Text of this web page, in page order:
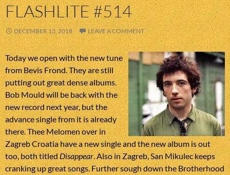
FLASHLITE #514
DECEMBER 13, 2018 LEAVE A COMMENT
Today we open with the new tune
from Bevis Frond. They are still
putting out great dense albums.
Bob Mould will be back with the
new record next year, but the
advance single from it is already
there. Thee Melomen over in
Zagreb Croatia have a new single and the new album is out
too, both titled Disappear. Also in Zagreb, San Mikulec keeps
cranking up great songs. Further sough down the Brotherhood